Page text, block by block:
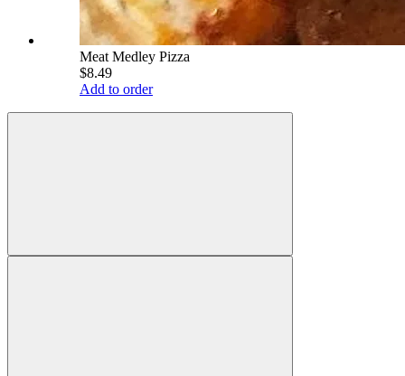
Meat Medley Pizza
$8.49
Add to order